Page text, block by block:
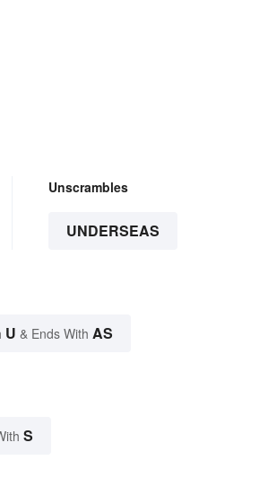
Unscrambles
UNDERSEAS
U & Ends With AS
S